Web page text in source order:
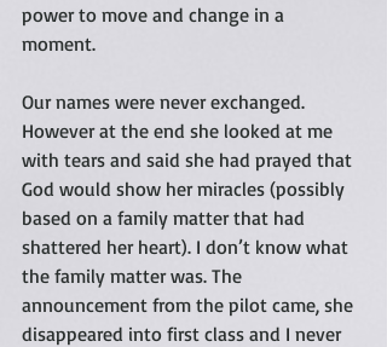
power to move and change in a
moment.
Our names were never exchanged.
However at the end she looked at me
with tears and said she had prayed that
God would show her miracles (possibly
based on a family matter that had
shattered her heart). I don’t know what
the family matter was. The
announcement from the pilot came, she
disappeared into first class and I never